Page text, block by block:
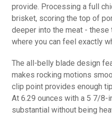
provide. Processing a full
brisket, scoring the top of
deeper into the meat -
where you can feel exactly
The all-belly blade design
makes rocking motions
clip point provides enough
At 6.29 ounces with a 5 7/8-
substantial without being